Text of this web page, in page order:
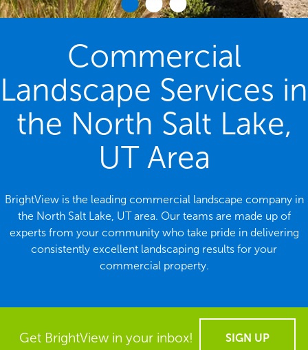
Commercial
Landscape Services in
the North Salt Lake,
UT Area
BrightView is the leading commercial landscape company in
the North Salt Lake, UT area. Our teams are made up of
experts from your community who take pride in delivering
consistently excellent landscaping results for your
commercial property.
Get BrightView in your inbox! SIGN UP